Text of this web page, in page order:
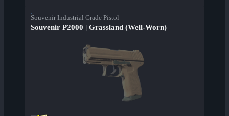
Souvenir Industrial Grade Pistol
Souvenir P2000 | Grassland (Well-Worn)